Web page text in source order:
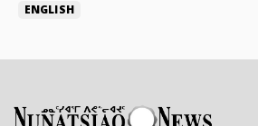
ENGLISH